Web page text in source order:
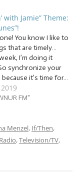
with Jamie” Theme:
You know I like to
that are timely…
I’m doing it
synchronize your
it’s time for…
This week,
to a ton of
FM"
Menzel, If/Then,
Radio,Television/TV,